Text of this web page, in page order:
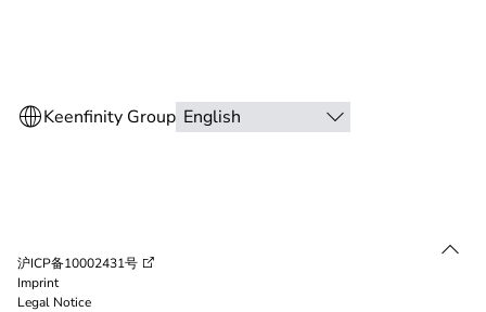
沪ICP备10002431号
Imprint
Legal Notice